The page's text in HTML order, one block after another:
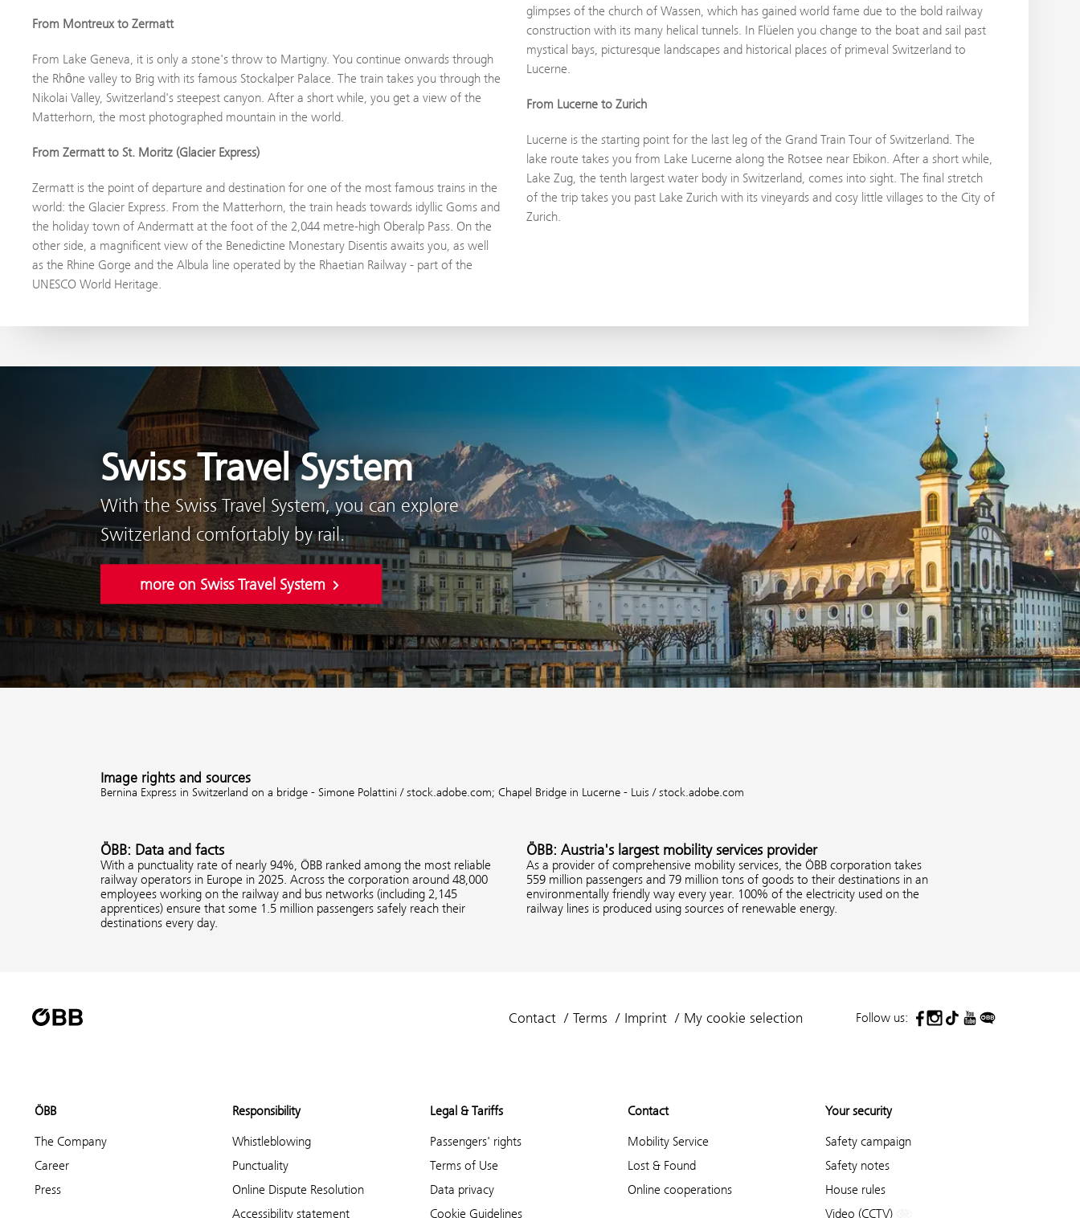
From Montreux to Zermatt
From Lake Geneva, it is only a stone's throw to Martigny. You continue onwards through
the Rhȏne valley to Brig with its famous Stockalper Palace. The train takes you through the
Nikolai Valley, Switzerland's steepest canyon. After a short while, you get a view of the
Matterhorn, the most photographed mountain in the world.
From Zermatt to St. Moritz (Glacier Express)
Zermatt is the point of departure and destination for one of the most famous trains in the
world: the Glacier Express. From the Matterhorn, the train heads towards idyllic Goms and
the holiday town of Andermatt at the foot of the 2,044 metre-high Oberalp Pass. On the
other side, a magnificent view of the Benedictine Monestary Disentis awaits you, as well
as the Rhine Gorge and the Albula line operated by the Rhaetian Railway - part of the
UNESCO World Heritage.
glimpses of the church of Wassen, which has gained world fame due to the bold railway
construction with its many helical tunnels. In Flüelen you change to the boat and sail past
mystical bays, picturesque landscapes and historical places of primeval Switzerland to
Lucerne.
From Lucerne to Zurich
Lucerne is the starting point for the last leg of the Grand Train Tour of Switzerland. The
lake route takes you from Lake Lucerne along the Rotsee near Ebikon. After a short while,
Lake Zug, the tenth largest water body in Switzerland, comes into sight. The final stretch
of the trip takes you past Lake Zurich with its vineyards and cosy little villages to the City of
Zurich.
Swiss Travel System
With the Swiss Travel System, you can explore
Switzerland comfortably by rail.
more on Swiss Travel System
Image rights and sources
Bernina Express in Switzerland on a bridge - Simone Polattini / stock.adobe.com; Chapel Bridge in Lucerne - Luis / stock.adobe.com
ÖBB: Data and facts
With a punctuality rate of nearly 94%, ÖBB ranked among the most reliable
railway operators in Europe in 2025. Across the corporation around 48,000
employees working on the railway and bus networks (including 2,145
apprentices) ensure that some 1.5 million passengers safely reach their
destinations every day.
ÖBB: Austria's largest mobility services provider
As a provider of comprehensive mobility services, the ÖBB corporation takes
559 million passengers and 79 million tons of goods to their destinations in an
environmentally friendly way every year. 100% of the electricity used on the
railway lines is produced using sources of renewable energy.
Contact Terms Imprint My cookie selection Follow us:
ÖBB
The Company
Career
Press
Responsibility
Whistleblowing
Punctuality
Online Dispute Resolution
Accessibility statement
Legal & Tariffs
Passengers' rights
Terms of Use
Data privacy
Cookie Guidelines
Contact
Mobility Service
Lost & Found
Online cooperations
Your security
Safety campaign
Safety notes
House rules
Video (CCTV)